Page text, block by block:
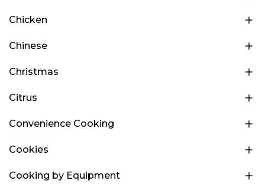
Chicken
Chinese
Christmas
Citrus
Convenience Cooking
Cookies
Cooking by Equipment